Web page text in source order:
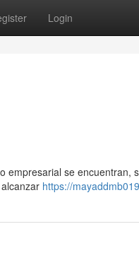
Login
empresarial se encuentran,
https://